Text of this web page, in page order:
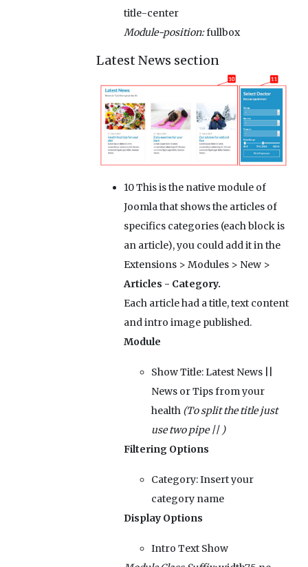
title-center
Module-position:fullbox
Latest News section
10This is the native module of
Joomla that shows the articles of
specifics categories (each block is
an article), you could add it in the
Extensions > Modules > New >
Articles - Category.
Each article had a title, text content
and intro image published.
Module
Show Title:Latest News ||
News or Tips from your
health (To split the title just
use two pipe || )
Filtering Options
Category:Insert your
category name
Display Options
Intro Text Show